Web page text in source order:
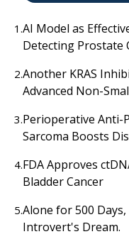
1.AI Model as
Detecting Prostate
2.Another KRAS
Advanced Non-
3.Perioperative Anti-
Sarcoma Boosts
4.FDA Approves
Bladder Cancer
5.Alone for 500
Introvert's Dream.